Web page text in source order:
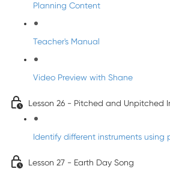
Planning Content
Teacher's Manual
Video Preview with Shane
Lesson 26 - Pitched and Unpitched
Identify different instruments using
Lesson 27 - Earth Day Song